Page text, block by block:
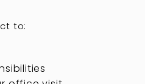
to: